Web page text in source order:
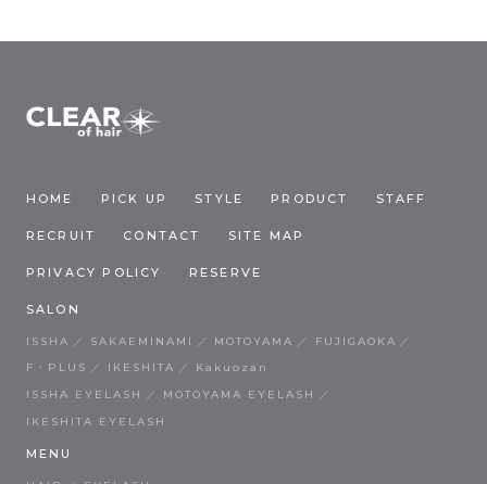
HOME PICK UP STYLE PRODUCT STAFF
RECRUIT CONTACT SITE MAP
PRIVACY POLICY RESERVE
SALON
ISSHA SAKAEMINAMI MOTOYAMA
FUJIGAOKA
F・PLUS
IKESHITA
Kakuozan
ISSHA EYELASH
MOTOYAMA EYELASH
IKESHITA EYELASH
MENU